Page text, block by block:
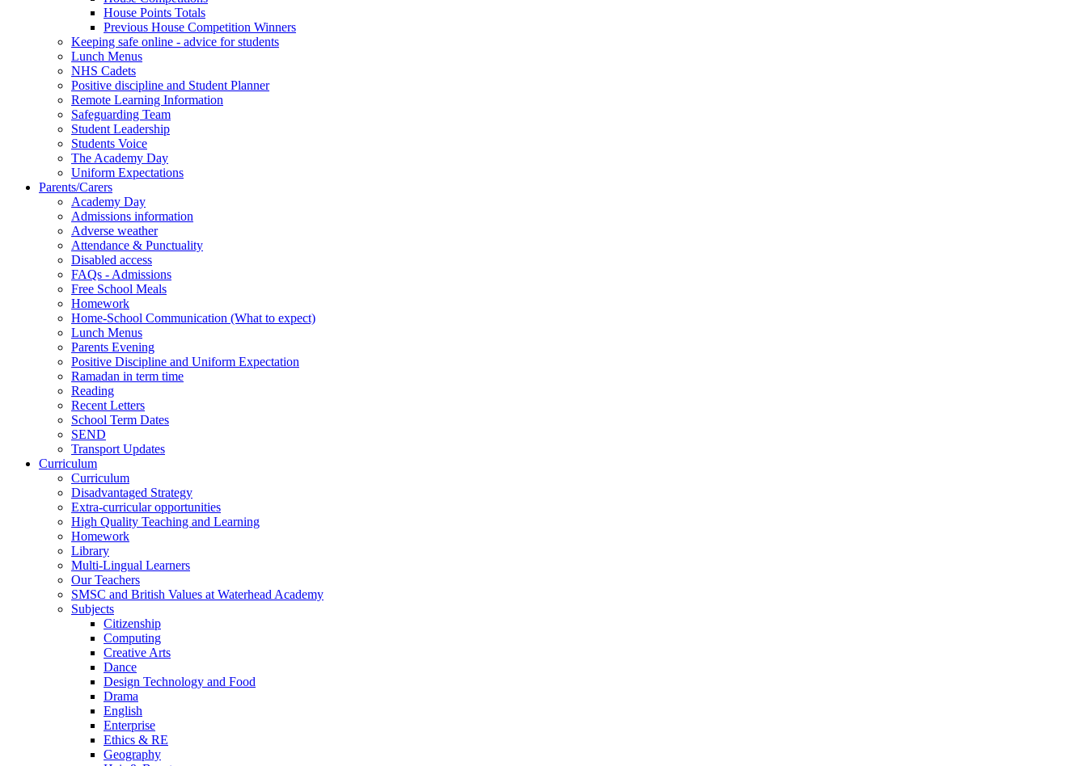
House Points Totals
Previous House Competition Winners
Keeping safe online - advice for students
Lunch Menus
NHS Cadets
Positive discipline and Student Planner
Remote Learning Information
Safeguarding Team
Student Leadership
Students Voice
The Academy Day
Uniform Expectations
Parents/Carers
Academy Day
Admissions information
Adverse weather
Attendance & Punctuality
Disabled access
FAQs - Admissions
Free School Meals
Homework
Home-School Communication (What to expect)
Lunch Menus
Parents Evening
Positive Discipline and Uniform Expectation
Ramadan in term time
Reading
Recent Letters
School Term Dates
SEND
Transport Updates
Curriculum
Curriculum
Disadvantaged Strategy
Extra-curricular opportunities
High Quality Teaching and Learning
Homework
Library
Multi-Lingual Learners
Our Teachers
SMSC and British Values at Waterhead Academy
Subjects
Citizenship
Computing
Creative Arts
Dance
Design Technology and Food
Drama
English
Enterprise
Ethics & RE
Geography